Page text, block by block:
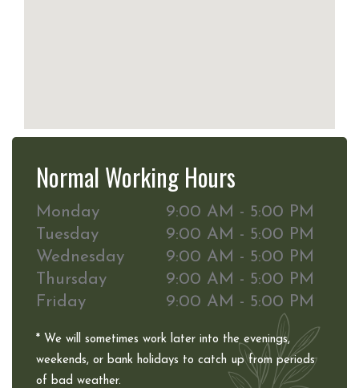
Normal Working Hours
Monday
9:00 AM - 5:00 PM
Tuesday
9:00 AM - 5:00 PM
Wednesday
9:00 AM - 5:00 PM
Thursday
9:00 AM - 5:00 PM
Friday
9:00 AM - 5:00 PM
* We will sometimes work later into the evenings,
weekends, or bank holidays to catch up from periods
of bad weather.